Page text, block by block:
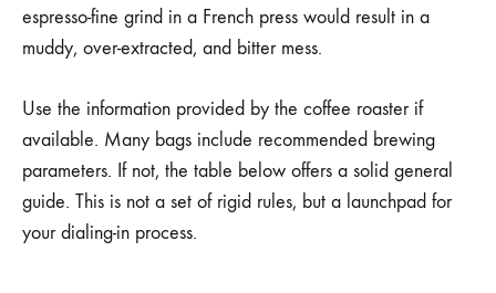
espresso-fine grind in a French press would result in a
muddy, over-extracted, and bitter mess.
Use the information provided by the coffee roaster if
available. Many bags include recommended brewing
parameters. If not, the table below offers a solid general
guide. This is not a set of rigid rules, but a launchpad for
your dialing-in process.